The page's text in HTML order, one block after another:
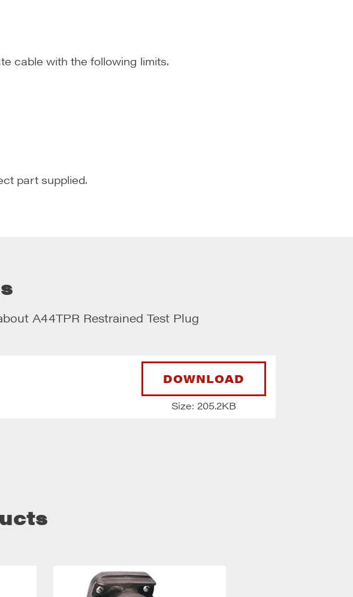
cable with the following limits.
part supplied.
A44TPR Restrained Test Plug
DOWNLOAD
Size: 205.2KB